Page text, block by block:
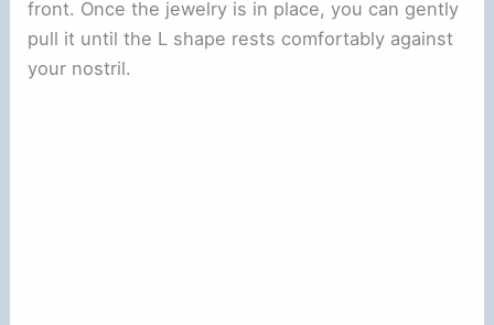
front. Once the jewelry is in place, you can gently
pull it until the L shape rests comfortably against
your nostril.